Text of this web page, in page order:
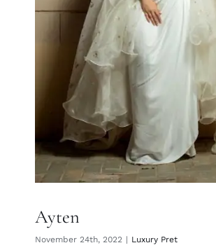
Ayten
Ayten
November 24th, 2022 | Luxury Pret